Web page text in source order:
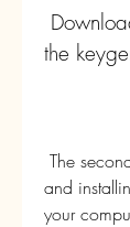
the
and
your